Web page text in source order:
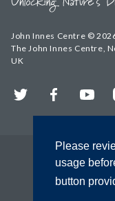
Please
usage
button
John Innes Centre ©
The John Innes Centre,
UK
Twitter FacebookYouTube